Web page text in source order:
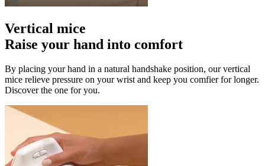
Vertical mice
Raise your hand into comfort
By placing your hand in a natural handshake position, our vertical
mice relieve pressure on your wrist and keep you comfier for longer.
Discover the one for you.